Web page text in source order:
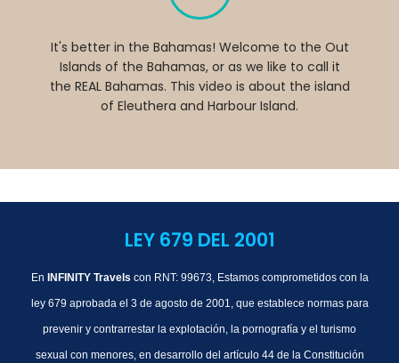
It's better in the Bahamas! Welcome to the Out
Islands of the Bahamas, or as we like to call it
the REAL Bahamas. This video is about the island
of Eleuthera and Harbour Island.
LEY 679 DEL 2001
En INFINITY Travels con RNT: 99673, Estamos comprometidos con la
ley 679 aprobada el 3 de agosto de 2001, que establece normas para
prevenir y contrarrestar la explotación, la pornografía y el turismo
sexual con menores, en desarrollo del artículo 44 de la Constitución